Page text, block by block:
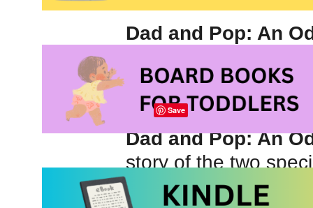
Dad and Pop: An
Picture book about
Save
Dad and Pop: An
story of the two
they are very